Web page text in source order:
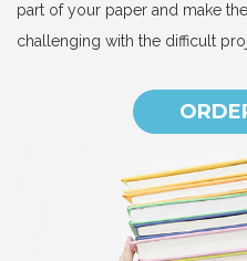
part of your paper and make
challenging with the difficult